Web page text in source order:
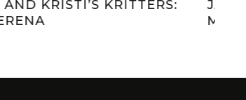
AND KRISTI’S KRITTERS: